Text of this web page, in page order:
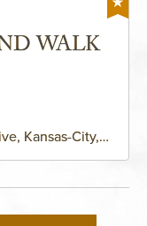
WALK
Kansas-City,